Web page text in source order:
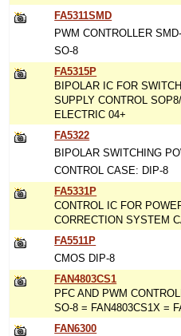
FA5311SMD
PWM CONTROLLER
SO-8
FA5315P
BIPOLAR IC FOR
SUPPLY CONTROL
ELECTRIC 04+
FA5322
BIPOLAR SWITCHING
CONTROL CASE: DIP-8
FA5331P
CONTROL IC FOR
CORRECTION SYSTEM
FA5511P
CMOS DIP-8
FAN4803CS1
PFC AND PWM
SO-8 = FAN4803CS1X =
FAN6300